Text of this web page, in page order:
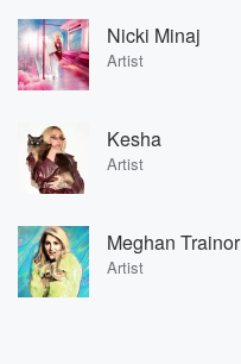
Nicki Minaj
Artist
Kesha
Artist
Meghan Trainor
Artist